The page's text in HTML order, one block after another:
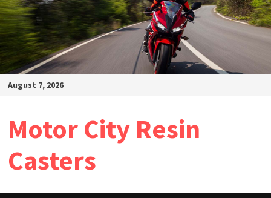
August 7, 2026
Motor City Resin
Casters